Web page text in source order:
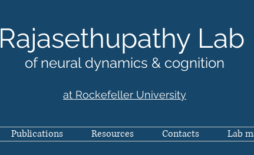
Rajasethupathy Lab
of neural dynamics & cognition
at Rockefeller University
Publications Resources Contacts Lab